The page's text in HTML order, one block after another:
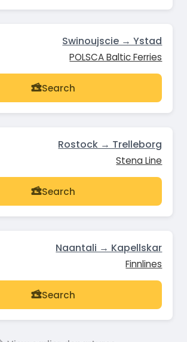
Swinoujscie → Ystad
POLSCA Baltic Ferries
Search
Rostock → Trelleborg
Stena Line
Search
Naantali → Kapellskar
Finnlines
Search